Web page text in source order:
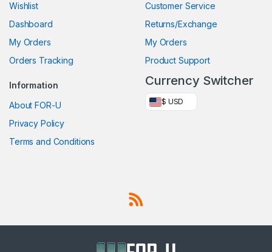
Wishlist
Dashboard
My Orders
Orders Tracking
Customer Service
Returns/Exchange
My Orders
Product Support
Information
About FOR-U
Privacy Policy
Terms and Conditions
Currency Switcher
$ USD